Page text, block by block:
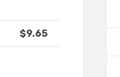
$9.65